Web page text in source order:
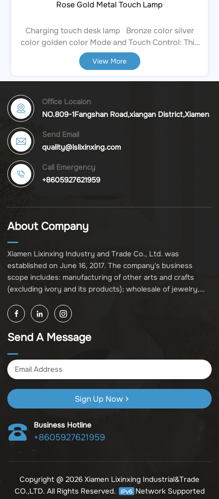
Rose Gold Metal Touch Lamp
Charging touch desk lamp Bronze color silver
color golden color Mode and Touch Control: This
touch-enabled desk lamp allows you to select the
light color by simply tapping the top. Long press
improving sleep quality, while the highest
brightness can be used as a night reading lamp.
Direct Factory Value & Reliability Maximize your
profit margins by sourcing directly from the
manufacturer.
View More
Office Locaion
NO.809-1Fangshan Road,xiangan District,Xiamen
Send Email
quality@lslixinxing.com
Call Emergency
+8605927621959
About Company
Xiamen Lixinxing Industry and Trade Co., Ltd. was
established on June 16, 2017. The company's business
scope includes: manufacturing of other arts and crafts
(excluding ivory and its products); wholesale of jewelry,
its products); other unspecified wholesale businesses
(excluding business projects requiring licensing approval);
and import and export of various goods and technologies
Send A Message
Sign Up Now
Business Hotline
+8605927621959
Copyright @ 2026 Xiamen Lixinxing Industrial&Trade
CO.,LTD. All Rights Reserved.
Network Supported